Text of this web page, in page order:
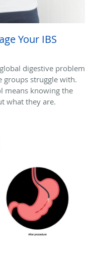
Your IBS
digestive problem
struggle with.
means knowing the
what they are.